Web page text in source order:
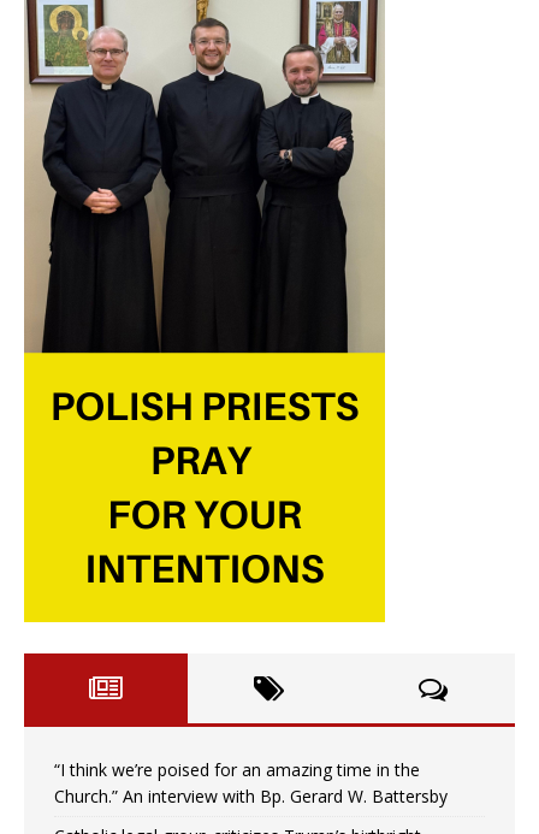
“I think we’re poised for an amazing time in the
Church.” An interview with Bp. Gerard W. Battersby